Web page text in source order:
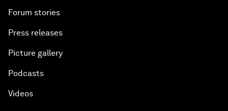
Forum stories
Press releases
Picture gallery
Podcasts
Videos